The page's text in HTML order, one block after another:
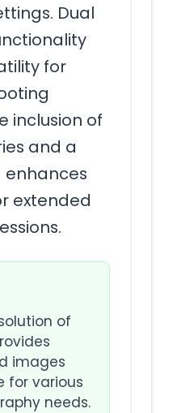
Dual
for
inclusion of
and a
enhances
extended
of
images
for various
needs.